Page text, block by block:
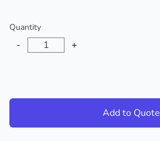
Quantity
- +
Add to Quote